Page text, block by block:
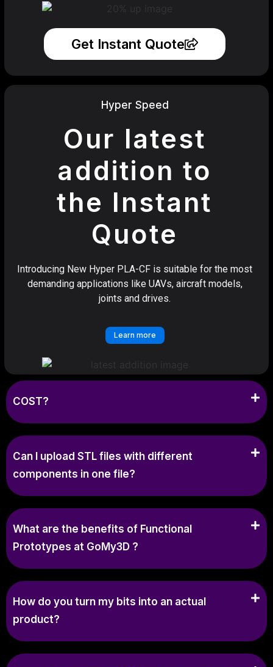
Get Instant Quote
Hyper Speed
Our latest
addition to
the Instant
Quote
Introducing New Hyper PLA-CF is suitable for the most
demanding applications like UAVs, aircraft models,
joints and drives.
Learn more
COST?
Can I upload STL files with different
components in one file?
What are the benefits of Functional
Prototypes at GoMy3D ?
How do you turn my bits into an actual
product?